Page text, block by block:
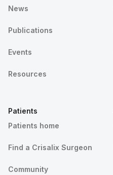
News
Publications
Events
Resources
Patients
Patients home
Find a Crisalix Surgeon
Community